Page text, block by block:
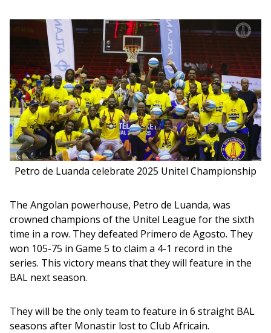
Petro de Luanda celebrate 2025 Unitel Championship
The Angolan powerhouse, Petro de Luanda, was
crowned champions of the Unitel League for the sixth
time in a row. They defeated Primero de Agosto. They
won 105-75 in Game 5 to claim a 4-1 record in the
series. This victory means that they will feature in the
BAL next season.
They will be the only team to feature in 6 straight BAL
seasons after Monastir lost to Club Africain.